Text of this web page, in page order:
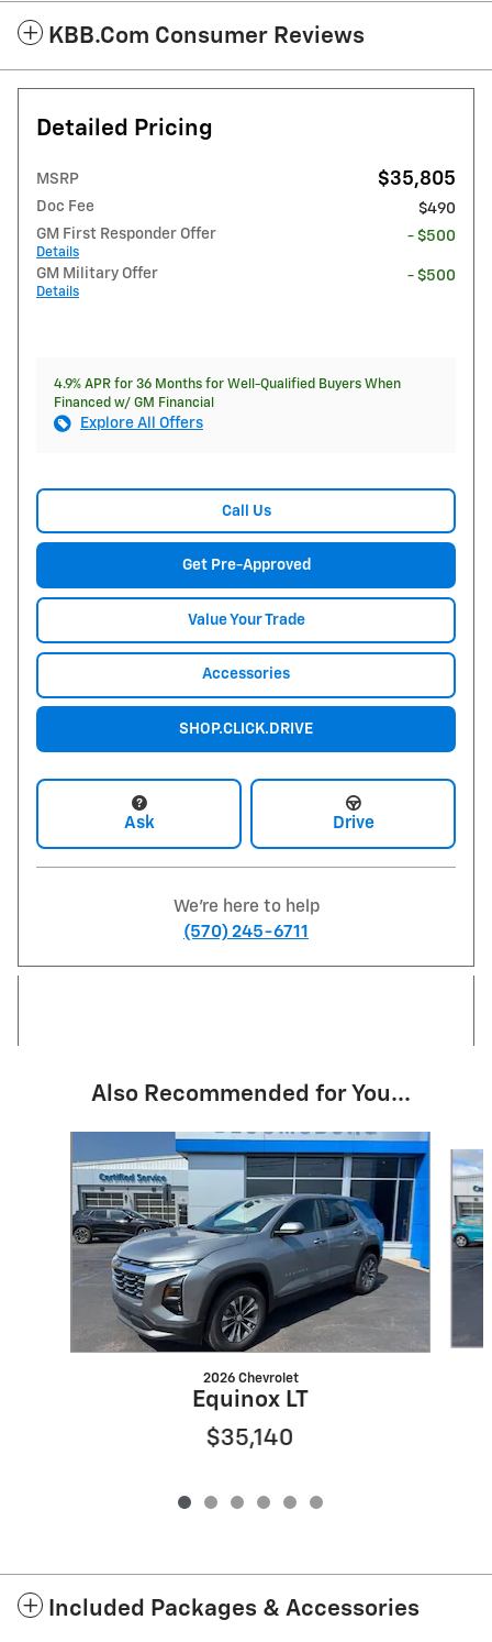
KBB.com Consumer Reviews
Detailed Pricing
MSRP $35,805
Doc Fee
$490
GM First Responder Offer
Details
- $500
GM Military Offer
Details
- $500
4.9% APR for 36 Months for Well-Qualified Buyers When
Financed w/ GM Financial
Explore All Offers
Call Us
Get Pre-Approved
Value Your Trade
Accessories
SHOP.CLICK.DRIVE
Ask Drive
We're here to help
(570) 245-6711
Also Recommended for You...
2026 Chevrolet
Equinox LT
$35,140
Included Packages & Accessories